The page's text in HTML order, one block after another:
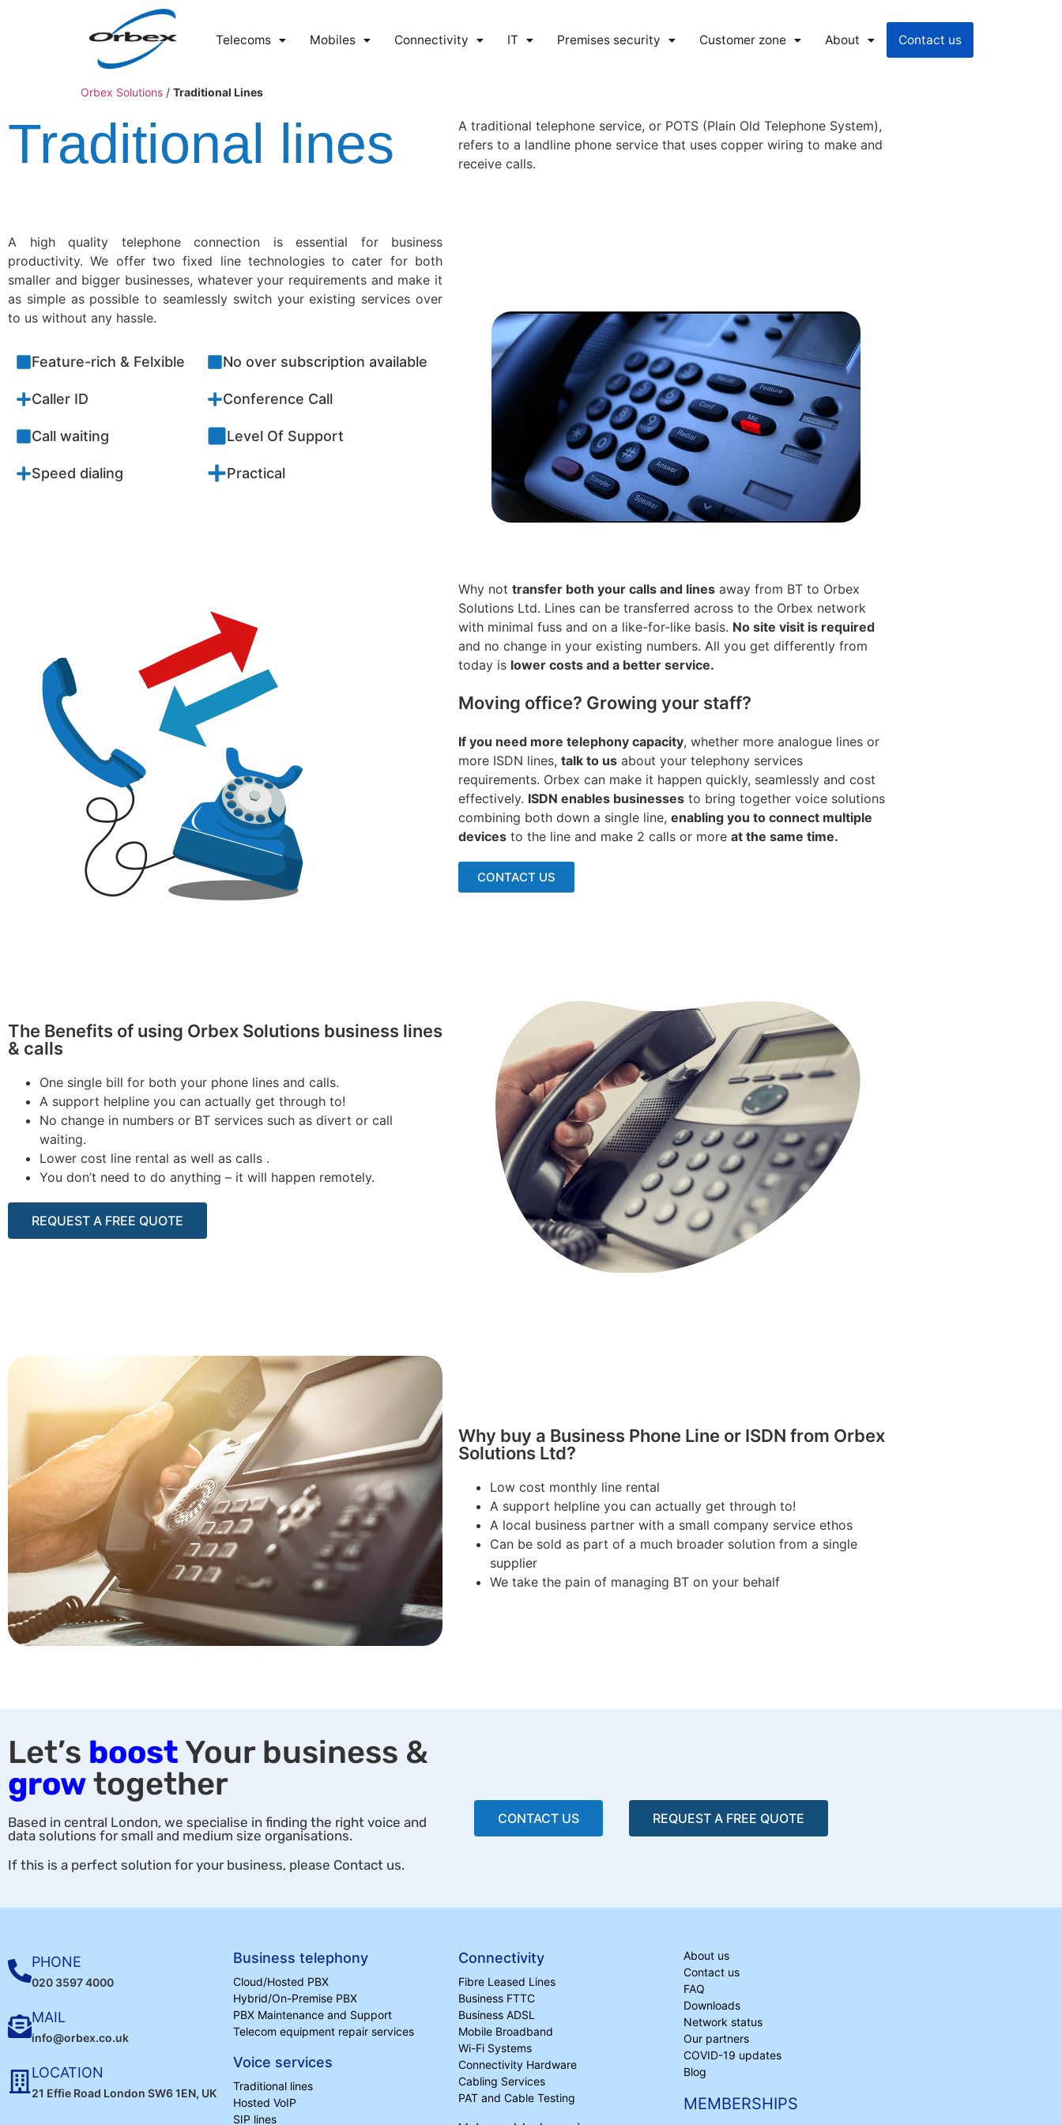
Telecoms Mobiles Connectivity IT Premises security Customer zone About Contact us
Orbex Solutions / Traditional Lines
Traditional lines
A traditional telephone service, or POTS (Plain Old Telephone System),
refers to a landline phone service that uses copper wiring to make and
receive calls.
A high quality telephone connection is essential for business
productivity. We offer two fixed line technologies to cater for both
smaller and bigger businesses, whatever your requirements and make it
as simple as possible to seamlessly switch your existing services over
to us without any hassle.
Feature-rich & Felxible
Caller ID
Call waiting
Speed dialing
No over subscription available
Conference Call
Level Of Support
Practical
Why not transfer both your calls and lines away from BT to Orbex
Solutions Ltd. Lines can be transferred across to the Orbex network
with minimal fuss and on a like-for-like basis. No site visit is required
and no change in your existing numbers. All you get differently from
today is lower costs and a better service.
Moving office? Growing your staff?
If you need more telephony capacity, whether more analogue lines or
more ISDN lines, talk to us about your telephony services
requirements. Orbex can make it happen quickly, seamlessly and cost
effectively. ISDN enables businesses to bring together voice solutions
combining both down a single line, enabling you to connect multiple
devices to the line and make 2 calls or more at the same time.
CONTACT US
The Benefits of using Orbex Solutions business lines
& calls
One single bill for both your phone lines and calls.
A support helpline you can actually get through to!
No change in numbers or BT services such as divert or call
waiting.
Lower cost line rental as well as calls .
You don’t need to do anything – it will happen remotely.
REQUEST A FREE QUOTE
Why buy a Business Phone Line or ISDN from Orbex
Solutions Ltd?
Low cost monthly line rental
A support helpline you can actually get through to!
A local business partner with a small company service ethos
Can be sold as part of a much broader solution from a single
supplier
We take the pain of managing BT on your behalf
Let’s boost Your business &
growtogether
Based in central London, we specialise in finding the right voice and
data solutions for small and medium size organisations.
If this is a perfect solution for your business, please Contact us.
CONTACT US REQUEST A FREE QUOTE
PHONE
020 3597 4000
MAIL
info@orbex.co.uk
LOCATION
21 Effie Road London SW6 1EN, UK
Business telephony
Cloud/Hosted PBX
Hybrid/On-Premise PBX
PBX Maintenance and Support
Telecom equipment repair services
Voice services
Traditional lines
Hosted VoIP
SIP lines
Connectivity
Fibre Leased Lines
Business FTTC
Business ADSL
Mobile Broadband
Wi-Fi Systems
Connectivity Hardware
Cabling Services
PAT and Cable Testing
About us
Contact us
FAQ
Downloads
Network status
Our partners
COVID-19 updates
Blog
MEMBERSHIPS